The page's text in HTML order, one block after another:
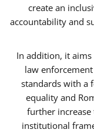
create an
accountability and
In addition, it
law
standards with a
equality and
further increase
institutional